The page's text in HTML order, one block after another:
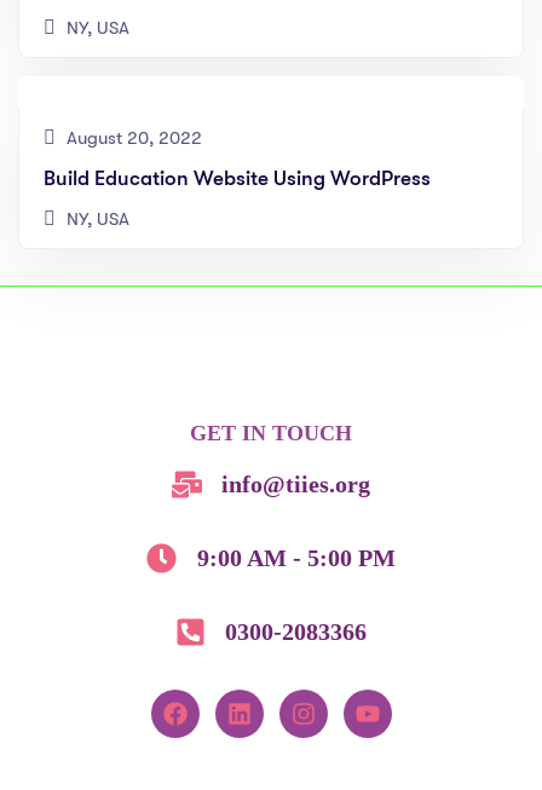
NY, USA
August 20, 2022
Build Education Website Using WordPress
NY, USA
GET IN TOUCH
info@tiies.org
9:00 AM - 5:00 PM
0300-2083366